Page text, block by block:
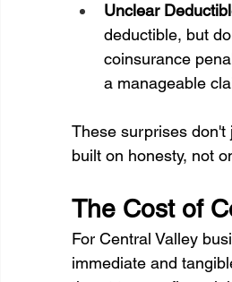
Unclear
deductible, but
coinsurance
a manageable
These surprises don't
built on honesty, not
The Cost of
For Central Valley
immediate and